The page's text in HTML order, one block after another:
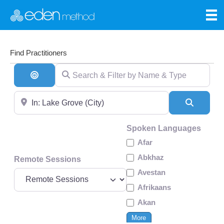
Find Practitioners
Search By Distance
Search & Filter by Name & Type
Near
Remote Sessions
Spoken Languages
Afar
Abkhaz
Avestan
Afrikaans
Akan
More